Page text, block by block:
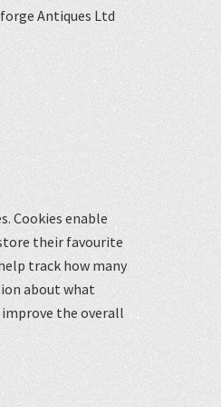
Antiques Ltd
Cookies enable
their favourite
track how many
about what
the overall